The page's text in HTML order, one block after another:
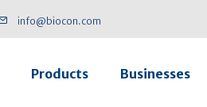
info@biocon.com
Products Businesses